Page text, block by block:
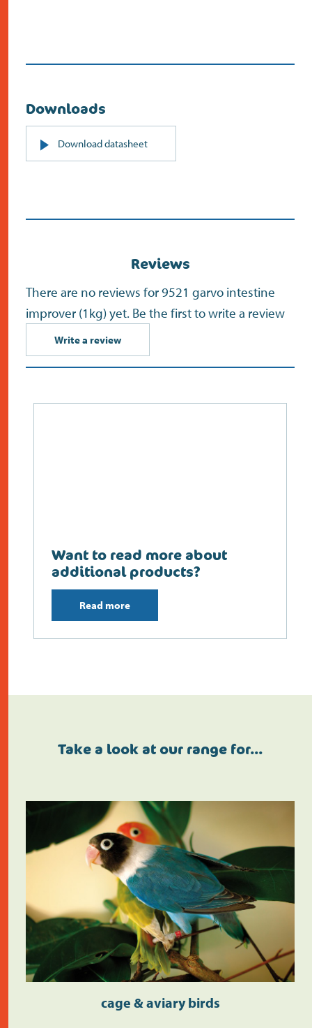
Downloads
Download datasheetPDF
(opens
Reviews
There are no reviews for 9521 garvo intestine
improver (1kg) yet. Be the first to write a review
Write a review
Want to read more about
additional products?
Read more
Take a look at our range for…
cage & aviary birds